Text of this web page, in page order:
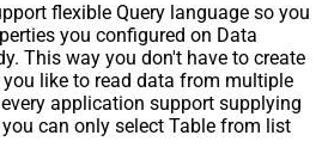
flexible Query language so you
you configured on Data
This way you don't have to create
like to read data from multiple
application support supplying
can only select Table from list